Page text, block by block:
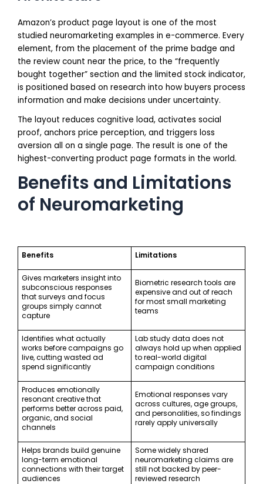
Amazon’s product page layout is one of the most
studied neuromarketing examples in e-commerce. Every
element, from the placement of the prime badge and
the review count near the price, to the “frequently
bought together” section and the limited stock indicator,
is positioned based on research into how buyers process
information and make decisions under uncertainty.
The layout reduces cognitive load, activates social
proof, anchors price perception, and triggers loss
aversion all on a single page. The result is one of the
highest-converting product page formats in the world.
Benefits and Limitations
of Neuromarketing
Benefits Limitations
Gives marketers insight into
subconscious responses
that surveys and focus
groups simply cannot
capture
Biometric research tools are
expensive and out of reach
for most small marketing
teams
Identifies what actually
works before campaigns go
live, cutting wasted ad
spend significantly
Lab study data does not
always hold up when applied
to real-world digital
campaign conditions
Produces emotionally
resonant creative that
performs better across paid,
organic, and social
channels
Emotional responses vary
across cultures, age groups,
and personalities, so findings
rarely apply universally
Helps brands build genuine
long-term emotional
connections with their target
audiences
Some widely shared
neuromarketing claims are
still not backed by peer-
reviewed research